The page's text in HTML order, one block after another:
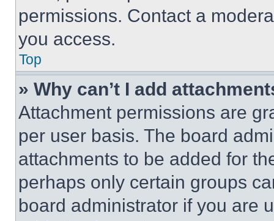
permissions. Contact a
you access.
Top
» Why can’t I add
Attachment permissions are
per user basis. The board
attachments to be added for
perhaps only certain groups
board administrator if you are